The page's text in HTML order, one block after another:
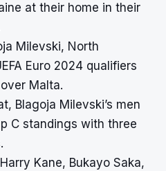
at their home in their
Milevski, North
Euro 2024 qualifiers
Malta.
Blagoja Milevski’s men
C standings with three
Kane, Bukayo Saka,